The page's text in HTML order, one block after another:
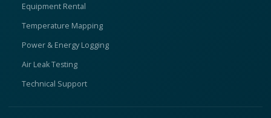
Equipment Rental
Temperature Mapping
Power & Energy Logging
Air Leak Testing
Technical Support